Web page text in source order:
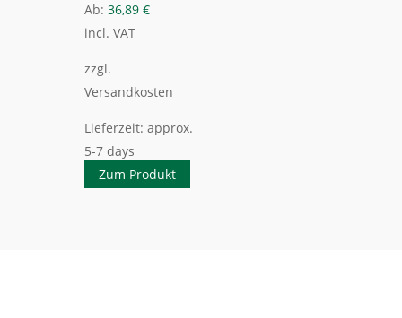
Ab: 36,89 €
incl. VAT
zzgl.
Versandkosten
Lieferzeit: approx.
5-7 days
Zum Produkt